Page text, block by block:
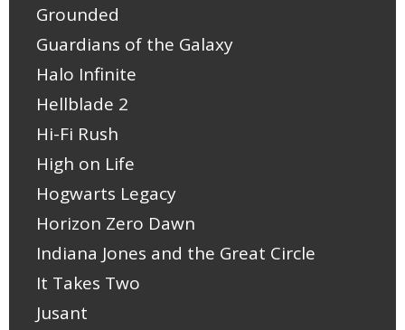
Grounded
Guardians of the Galaxy
Halo Infinite
Hellblade 2
Hi-Fi Rush
High on Life
Hogwarts Legacy
Horizon Zero Dawn
Indiana Jones and the Great Circle
It Takes Two
Jusant